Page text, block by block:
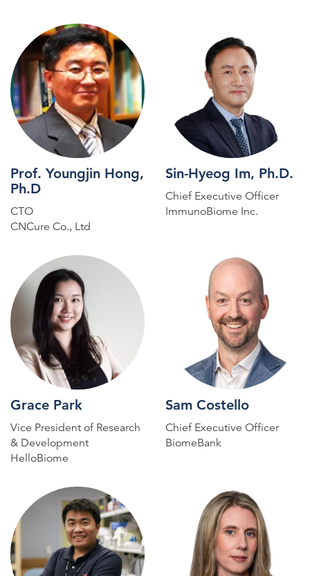
Prof. Youngjin Hong,
Ph.D
CTO
CNCure Co., Ltd
Sin-Hyeog Im, Ph.D.
Chief Executive Officer
ImmunoBiome Inc.
Grace Park
Vice President of Research
& Development
HelloBiome
Sam Costello
Chief Executive Officer
BiomeBank